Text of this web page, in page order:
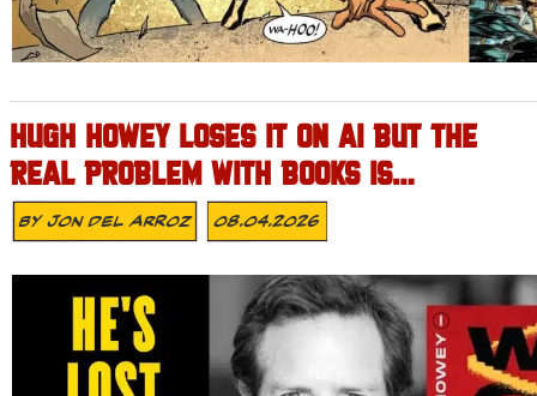
HUGH HOWEY LOSES IT ON AI BUT THE
REAL PROBLEM WITH BOOKS IS…
ByJon Del Arroz 08.04.2026